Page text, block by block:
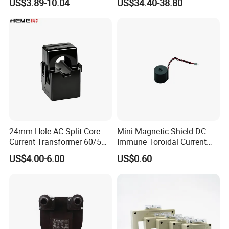
Output
24mm Hole AC Split Core
Current Transformer 60/5A
100/5A Waterproof Current
Transformer
US$4.00-6.00
Mini Magnetic Shield DC
Immune Toroidal Current
Trandormer for State Grid S-
02
US$0.60